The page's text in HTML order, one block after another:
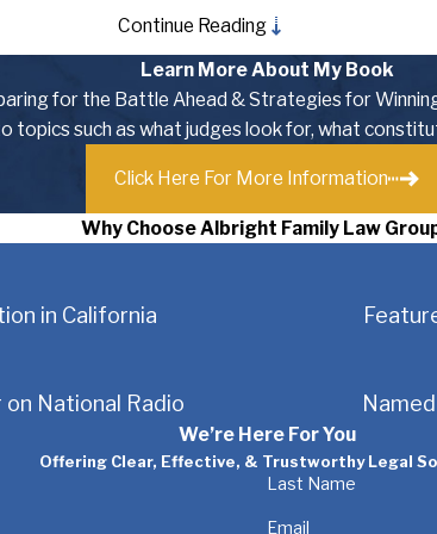
chosen the Albright Family Law Group, and
contacts to find creative, yet cost-effective
to protect your interests.
including:
related to family law and divorce. No matter
to preserve you best interests every step of the
Protecting Families
tough, emotional legal decisions. We know
Continue Reading
Learn More About My Book
for the Battle Ahead & Strategies for
topics such as what judges look for, what
Click Here For More Information
Why Choose Albright Family Law
in California
National Radio
We’re Here For You
Offering Clear, Effective, & Trustworthy Legal
Last Name
Email